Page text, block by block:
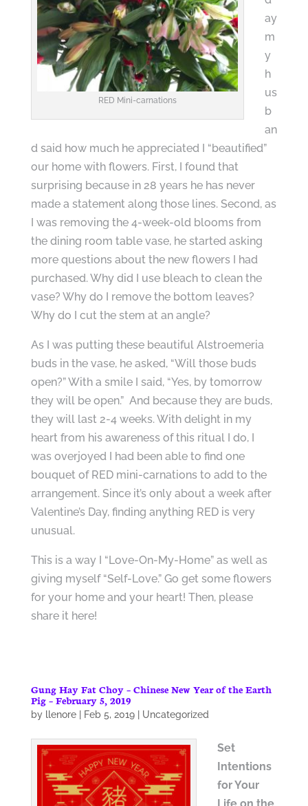
RED Mini-carnations
ay
m
y
h
us
b
an
d said how much he appreciated I “beautified”
our home with flowers. First, I found that
surprising because in 28 years he has never
made a statement along those lines. Second, as
I was removing the 4-week-old blooms from
the dining room table vase, he started asking
more questions about the new flowers I had
purchased. Why did I use bleach to clean the
vase? Why do I remove the bottom leaves?
Why do I cut the stem at an angle?
As I was putting these beautiful Alstroemeria
buds in the vase, he asked, “Will those buds
open?” With a smile I said, “Yes, by tomorrow
they will be open.” And because they are buds,
they will last 2-4 weeks. With delight in my
heart from his awareness of this ritual I do, I
was overjoyed I had been able to find one
bouquet of RED mini-carnations to add to the
arrangement. Since it’s only about a week after
Valentine’s Day, finding anything RED is very
unusual.
This is a way I “Love-On-My-Home” as well as
giving myself “Self-Love.” Go get some flowers
for your home and your heart! Then, please
share it here!
Gung Hay Fat Choy – Chinese New Year of the Earth
Pig – February 5, 2019
by llenore| Feb 5, 2019| Uncategorized
Set
Intentions
for Your